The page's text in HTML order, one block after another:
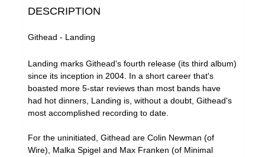
Thor Harris
Various Artists
DESCRIPTION
Githead - Landing
Landing marks Githead's fourth release (its third album)
since its inception in 2004. In a short career that's
boasted more 5-star reviews than most bands have
had hot dinners, Landing is, without a doubt, Githead's
most accomplished recording to date.
For the uninitiated, Githead are Colin Newman (of
Wire), Malka Spigel and Max Franken (of Minimal